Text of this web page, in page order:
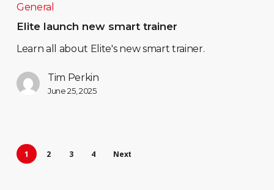
General
Elite launch new smart trainer
Learn all about Elite's new smart trainer.
Tim Perkin
June 25, 2025
1 2 3 4 Next